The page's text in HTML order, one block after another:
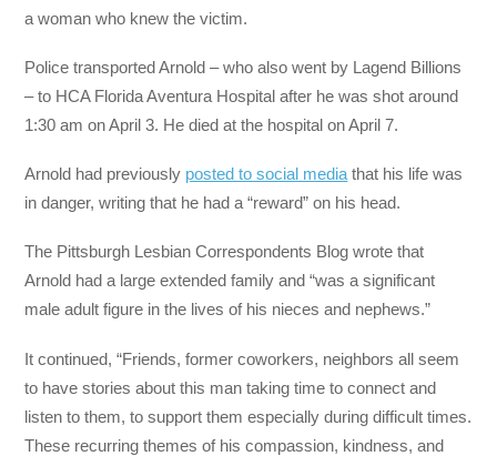
a woman who knew the victim.
Police transported Arnold – who also went by Lagend Billions
– to HCA Florida Aventura Hospital after he was shot around
1:30 am on April 3. He died at the hospital on April 7.
Arnold had previously posted to social media that his life was
in danger, writing that he had a “reward” on his head.
The Pittsburgh Lesbian Correspondents Blog wrote that
Arnold had a large extended family and “was a significant
male adult figure in the lives of his nieces and nephews.”
It continued, “Friends, former coworkers, neighbors all seem
to have stories about this man taking time to connect and
listen to them, to support them especially during difficult times.
These recurring themes of his compassion, kindness, and